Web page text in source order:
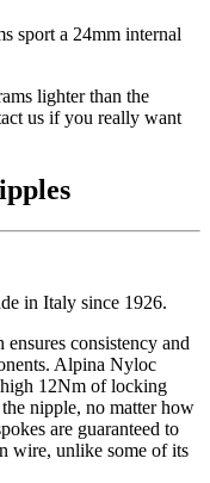
sport a 24mm internal
lighter than the
us if you really want
in Italy since 1926.
consistency and
Alpina Nyloc
12Nm of locking
nipple, no matter how
are guaranteed to
wire, unlike some of its